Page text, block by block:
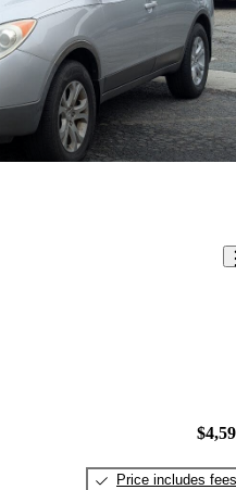
Price includes fees